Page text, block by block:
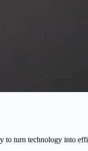
to turn technology into